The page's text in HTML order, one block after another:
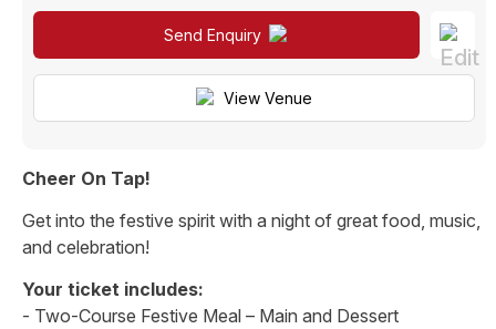
Send Enquiry
View Venue
Cheer On Tap!
Get into the festive spirit with a night of great food, music,
and celebration!
Your ticket includes:
- Two-Course Festive Meal – Main and Dessert